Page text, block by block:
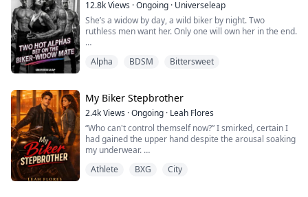
12.8kViews ·Ongoing · Universeleap
She’s a widow by day, a wild biker by night. Two
ruthless men want her. Only one will own her in the end.
Alpha Dante—now, at just eighteen, she’s a widow with
But after dark, she becomes a legend on the city’s
underground racetrack—leather-clad...
Alpha BDSM Bittersweet
My Biker Stepbrother
2.4kViews ·Ongoing · Leah Flores
“Who can't control themself now?” I smirked, certain I
had gained the upper hand despite the arousal soaking
my underwear.
His jaws flexed as he closed in on me, his hands on
Athlete BXG City